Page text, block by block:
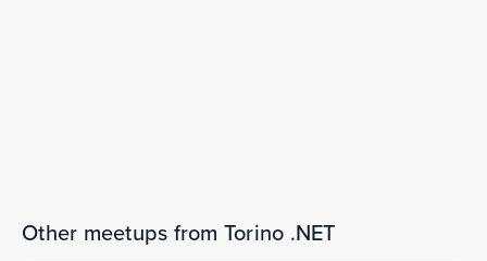
Other meetups from Torino .NET